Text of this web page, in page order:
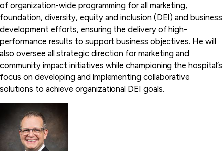
of organization-wide programming for all marketing,
foundation, diversity, equity and inclusion (DEI) and business
development efforts, ensuring the delivery of high-
performance results to support business objectives. He will
also oversee all strategic direction for marketing and
community impact initiatives while championing the hospital’s
focus on developing and implementing collaborative
solutions to achieve organizational DEI goals.